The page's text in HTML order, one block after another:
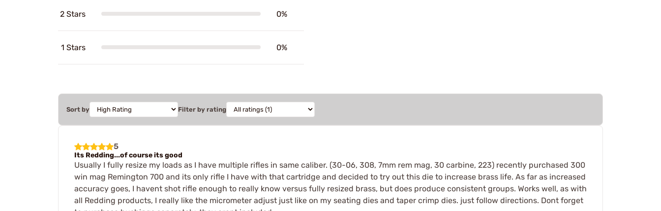
2 Stars 0%
1 Stars 0%
Sort by Filter by rating
5
Its Redding...of course its good
Usually I fully resize my loads as I have multiple rifles in same caliber. (30-06, 308, 7mm rem mag, 30 carbine, 223) recently purchased 300
win mag Remington 700 and its only rifle I have with that cartridge and decided to try out this die to increase brass life. As far as increased
accuracy goes, I havent shot rifle enough to really know versus fully resized brass, but does produce consistent groups. Works well, as with
all Redding products, I really like the micrometer adjust just like on my seating dies and taper crimp dies. just follow directions. Dont forget